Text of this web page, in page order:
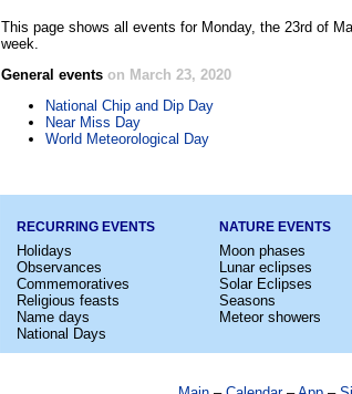
This page shows all events for Monday, the 23rd of
week.
General events on March 23, 2020
National Chip and Dip Day
Near Miss Day
World Meteorological Day
RECURRING EVENTS
Holidays
Observances
Commemoratives
Religious feasts
Name days
National Days
NATURE EVENTS
Moon phases
Lunar eclipses
Solar Eclipses
Seasons
Meteor showers